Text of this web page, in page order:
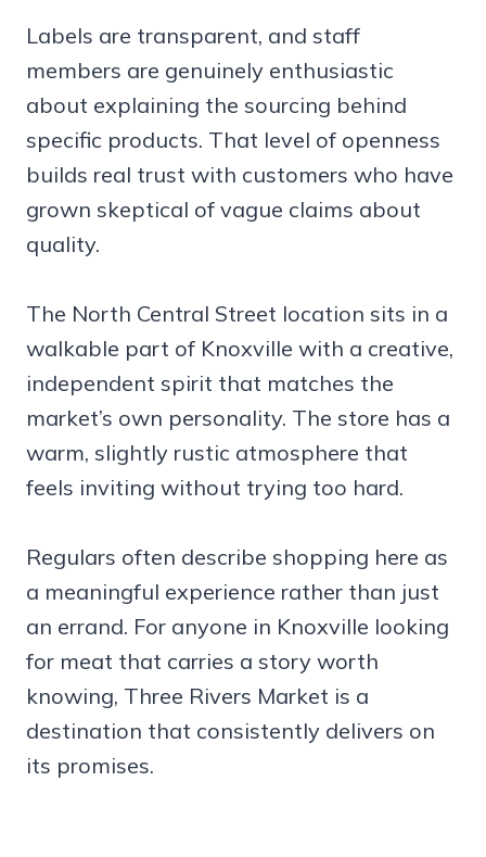
Labels are transparent, and staff
members are genuinely enthusiastic
about explaining the sourcing behind
specific products. That level of openness
builds real trust with customers who have
grown skeptical of vague claims about
quality.
The North Central Street location sits in a
walkable part of Knoxville with a creative,
independent spirit that matches the
market’s own personality. The store has a
warm, slightly rustic atmosphere that
feels inviting without trying too hard.
Regulars often describe shopping here as
a meaningful experience rather than just
an errand. For anyone in Knoxville looking
for meat that carries a story worth
knowing, Three Rivers Market is a
destination that consistently delivers on
its promises.